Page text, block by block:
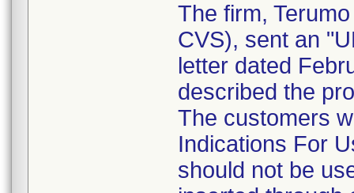
The firm,
CVS), sent an
letter dated
described the
The customers
Indications For
should not be